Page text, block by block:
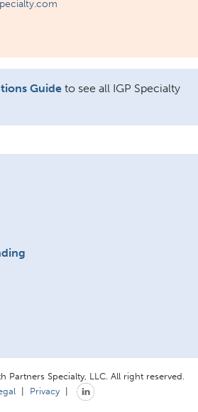
Guide to see all IGP Specialty
Specialty, LLC. All right reserved.
| Privacy|